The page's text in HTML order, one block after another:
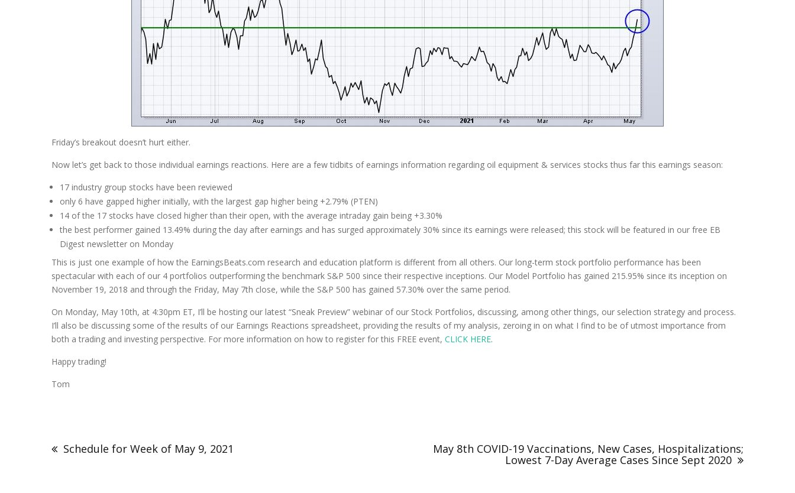
Friday’s breakout doesn’t hurt either.
Now let’s get back to those individual earnings reactions. Here are a few tidbits of earnings information regarding oil equipment & services stocks thus far this earnings season:
17 industry group stocks have been reviewed
only 6 have gapped higher initially, with the largest gap higher being +2.79% (PTEN)
14 of the 17 stocks have closed higher than their open, with the average intraday gain being +3.30%
the best performer gained 13.49% during the day after earnings and has surged approximately 30% since its earnings were released; this stock will be featured in our free EB
Digest newsletter on Monday
This is just one example of how the EarningsBeats.com research and education platform is different from all others. Our long-term stock portfolio performance has been
spectacular with each of our 4 portfolios outperforming the benchmark S&P 500 since their respective inceptions. Our Model Portfolio has gained 215.95% since its inception on
November 19, 2018 and through the Friday, May 7th close, while the S&P 500 has gained 57.30% over the same period.
On Monday, May 10th, at 4:30pm ET, I’ll be hosting our latest “Sneak Preview” webinar of our Stock Portfolios, discussing, among other things, our selection strategy and process.
I’ll also be discussing some of the results of our Earnings Reactions spreadsheet, providing the results of my analysis, zeroing in on what I find to be of utmost importance from
both a trading and investing perspective. For more information on how to register for this FREE event, CLICK HERE.
Happy trading!
Tom
Schedule for Week of May 9, 2021 May 8th COVID-19 Vaccinations, New Cases, Hospitalizations;
Lowest 7-Day Average Cases Since Sept 2020